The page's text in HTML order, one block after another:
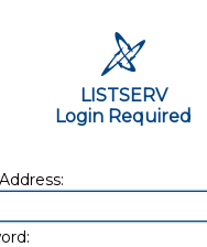
LISTSERV
Login Required